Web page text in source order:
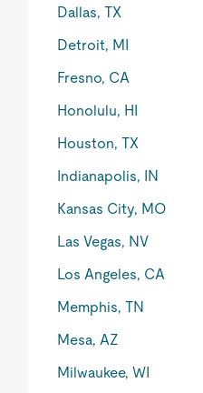
Dallas, TX
Detroit, MI
Fresno, CA
Honolulu, HI
Houston, TX
Indianapolis, IN
Kansas City, MO
Las Vegas, NV
Los Angeles, CA
Memphis, TN
Mesa, AZ
Milwaukee, WI